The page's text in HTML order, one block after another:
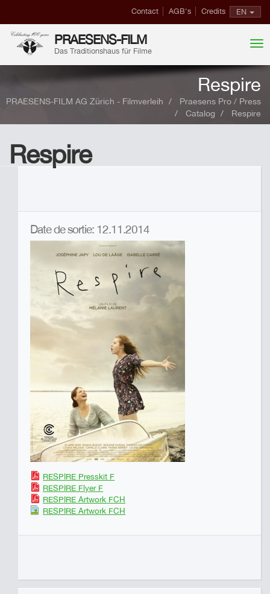
EN
Contact AGB's Credits
PRAESENS-FILM
Das Traditionshaus für Filme
Respire
PRAESENS-FILM AG Zürich - Filmverleih
Praesens Pro / Press
Catalog
Respire
Respire
Date de sortie: 12.11.2014
RESPIRE Presskit F
RESPIRE Flyer F
RESPIRE Artwork FCH
RESPIRE Artwork FCH